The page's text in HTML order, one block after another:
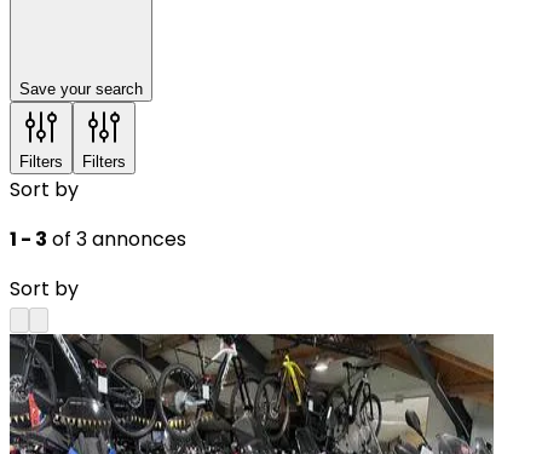
Save your search
Filters Filters
Sort by
1 - 3 of 3 annonces
Sort by